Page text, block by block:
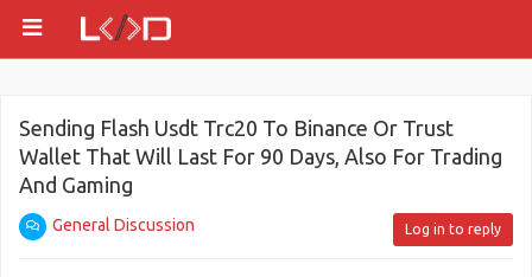
Sending Flash Usdt Trc20 To Binance Or Trust
Wallet That Will Last For 90 Days, Also For Trading
And Gaming
General Discussion Log in to reply